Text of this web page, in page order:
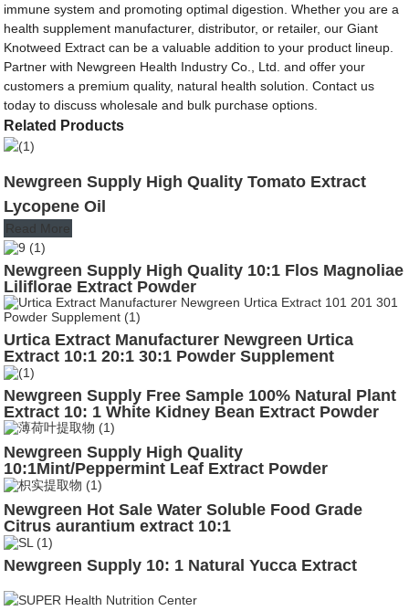
immune system and promoting optimal digestion. Whether you are a
health supplement manufacturer, distributor, or retailer, our Giant
Knotweed Extract can be a valuable addition to your product lineup.
Partner with Newgreen Health Industry Co., Ltd. and offer your
customers a premium quality, natural health solution. Contact us
today to discuss wholesale and bulk purchase options.
Related Products
Newgreen Supply High Quality Tomato Extract
Lycopene Oil
Read More
Newgreen Supply High Quality 10:1 Flos Magnoliae
Liliflorae Extract Powder
Urtica Extract Manufacturer Newgreen Urtica
Extract 10:1 20:1 30:1 Powder Supplement
Newgreen Supply Free Sample 100% Natural Plant
Extract 10: 1 White Kidney Bean Extract Powder
Newgreen Supply High Quality
10:1Mint/Peppermint Leaf Extract Powder
Newgreen Hot Sale Water Soluble Food Grade
Citrus aurantium extract 10:1
Newgreen Supply 10: 1 Natural Yucca Extract